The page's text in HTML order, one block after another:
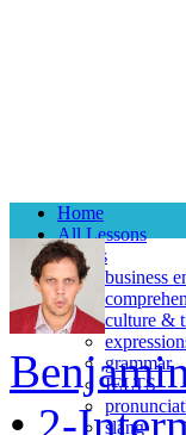
Home
All Lessons
Topics
business
culture &
grammar
IELTS
slang